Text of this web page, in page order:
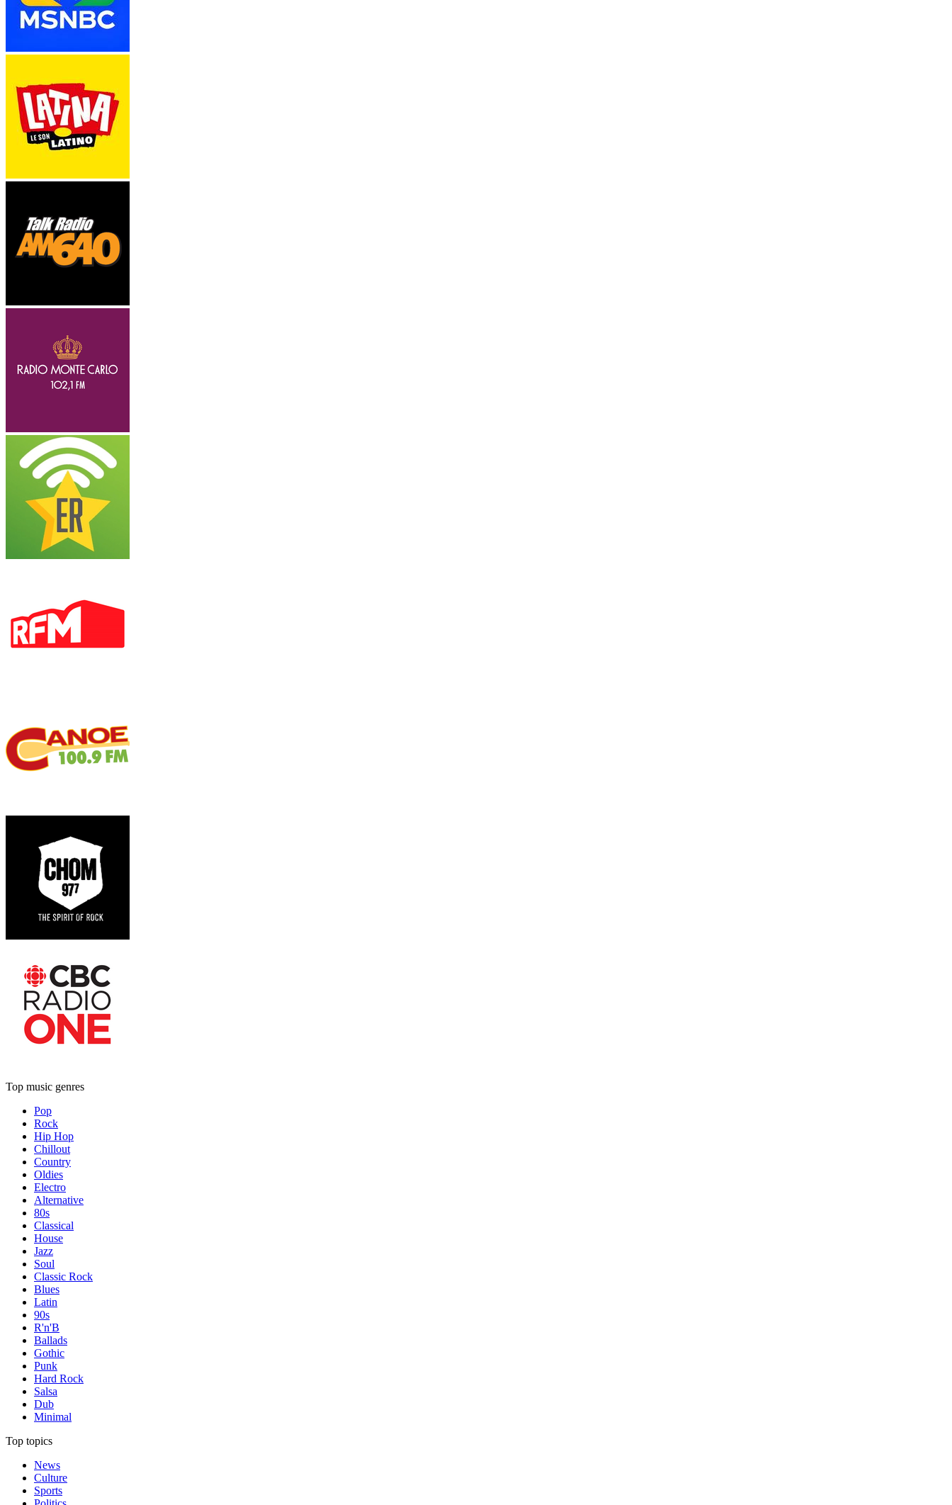
Top music genres
Pop
Rock
Hip Hop
Chillout
Country
Oldies
Electro
Alternative
80s
Classical
House
Jazz
Soul
Classic Rock
Blues
Latin
90s
R'n'B
Ballads
Gothic
Punk
Hard Rock
Salsa
Dub
Minimal
Top topics
News
Culture
Sports